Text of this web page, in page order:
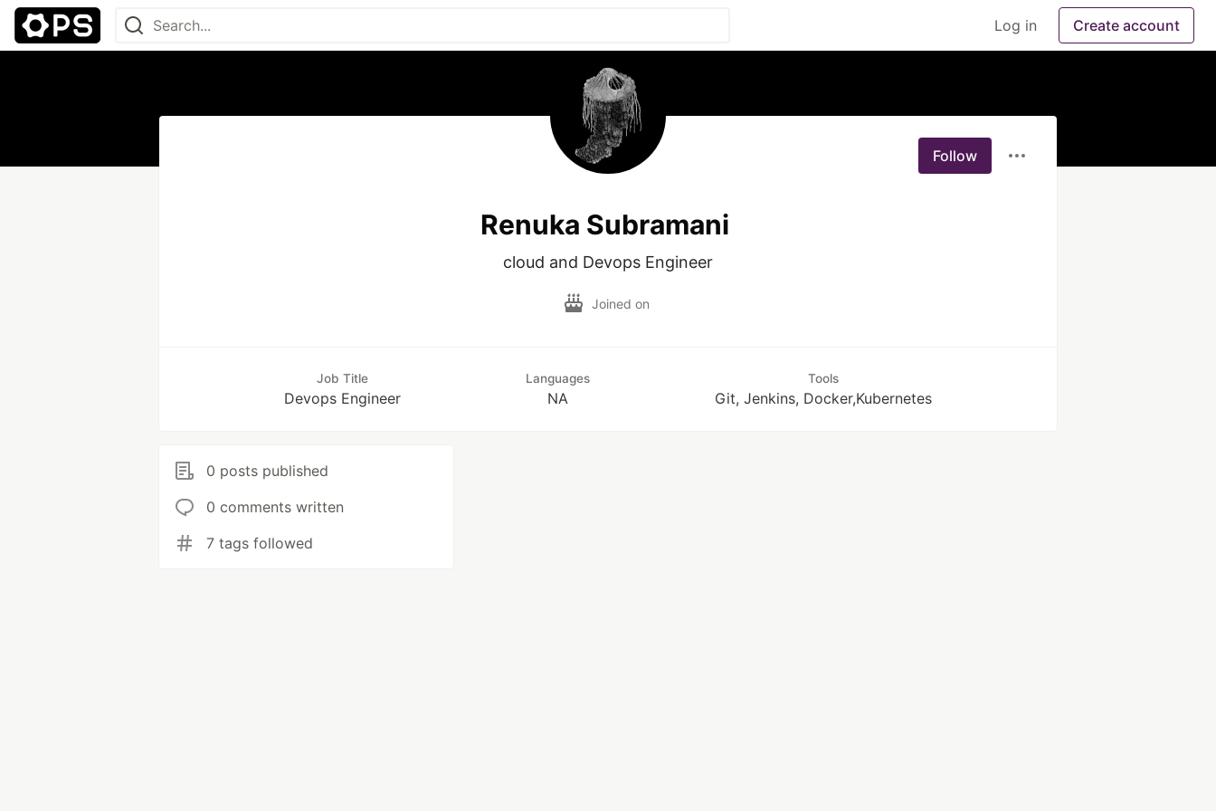
Log in Create account
Follow
Renuka Subramani
cloud and Devops Engineer
Joined on
Job Title
Devops Engineer
Languages
NA
Tools
Git, Jenkins, Docker,Kubernetes
0 posts published
0 comments written
7 tags followed